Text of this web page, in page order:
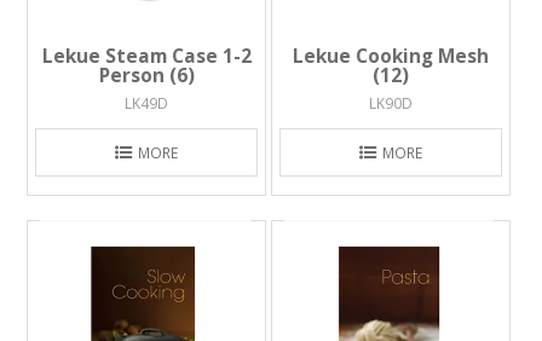
Lekue Steam Case 1-2
Person (6)
LK49D
MORE
Lekue Cooking Mesh
(12)
LK90D
MORE